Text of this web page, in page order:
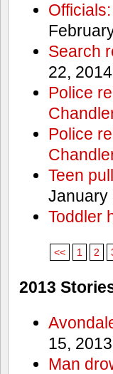
Search
22, 2014
Police
Police
Teen
January
Toddler
<< 1 2
2013
15, 2013
Man